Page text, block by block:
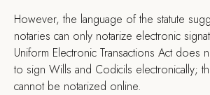
However, the language of the statute
notaries can only notarize electronic
Uniform Electronic Transactions Act does
to sign Wills and Codicils electronically;
cannot be notarized online.